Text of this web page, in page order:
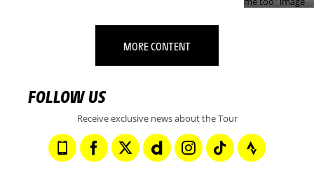
MORE CONTENT
FOLLOW US
Receive exclusive news about the Tour